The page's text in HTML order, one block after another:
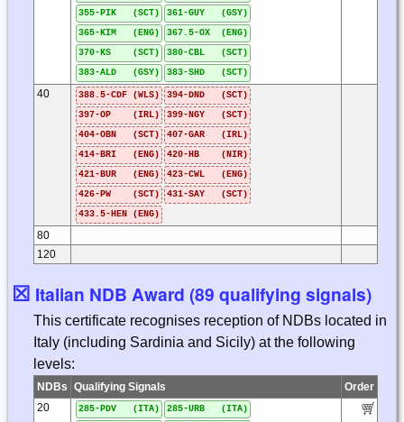
355-PIK (SCT)
361-GUY (GSY)
365-KIM (ENG)
367.5-OX (ENG)
370-KS (SCT)
380-CBL (SCT)
383-ALD (GSY)
383-SHD (SCT)
40 388.5-CDF (WLS)
394-DND (SCT)
397-OP (IRL)
399-NGY (SCT)
404-OBN (SCT)
407-GAR (IRL)
414-BRI (ENG)
420-HB (NIR)
421-BUR (ENG)
423-CWL (ENG)
426-PW (SCT)
431-SAY (SCT)
433.5-HEN (ENG)
80
120
☒ Italian NDB Award (89 qualifying signals)
This certificate recognises reception of NDBs located in
Italy (including Sardinia and Sicily) at the following
levels:
NDBs Qualifying Signals
Order
20
285-PDV (ITA)
285-URB (ITA)